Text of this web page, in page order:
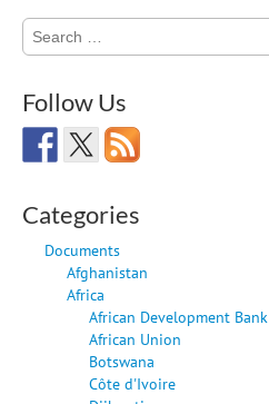
Search
for:
Follow Us
Categories
Documents
Afghanistan
Africa
African Development Bank
African Union
Botswana
Côte d'Ivoire